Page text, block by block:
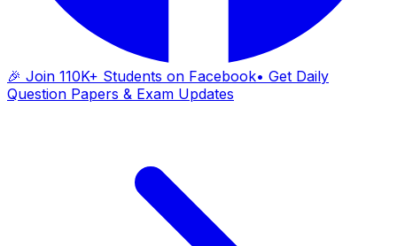
🎉 Join 110K+ Students on Facebook• Get Daily
Question Papers & Exam Updates